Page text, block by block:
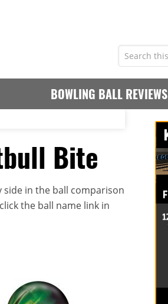
BOWLING BALL REVIEWS
Bite
side in the ball comparison
the ball name link in